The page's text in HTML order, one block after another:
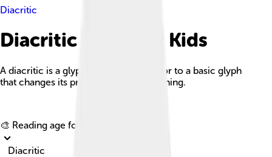
Diacritic
Diacritic Facts For Kids
A diacritic is a glyph added to a letter or to a basic glyph
that changes its pronunciation or meaning.
🎨 Reading age for
Diacritic